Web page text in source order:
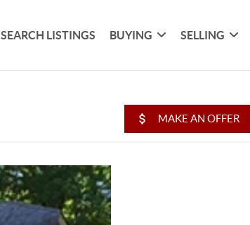
SEARCH LISTINGS BUYING SELLING